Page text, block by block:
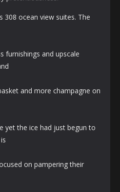
308 ocean view suites. The
furnishings and upscale
and more champagne on
yet the ice had just begun to
on pampering their